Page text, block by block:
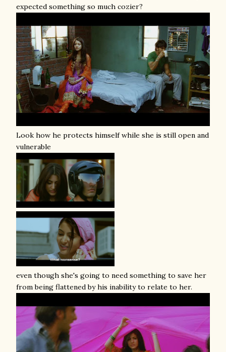
expected something so much cozier?
Look how he protects himself while she is still open and
vulnerable
even though she's going to need something to save her
from being flattened by his inability to relate to her.